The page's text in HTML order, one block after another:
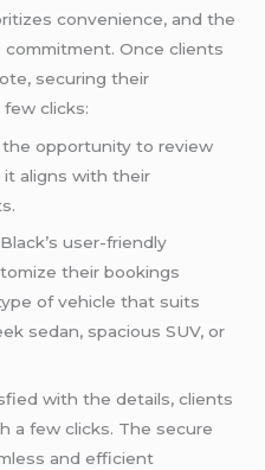
convenience, and the
Once clients
securing their
clicks:
the opportunity to review
aligns with their
user-friendly
their bookings
of vehicle that suits
sedan, spacious SUV, or
with the details, clients
a few clicks. The secure
and efficient